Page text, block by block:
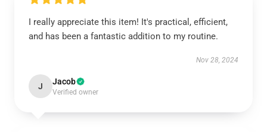
I really appreciate this item! It's practical, efficient,
and has been a fantastic addition to my routine.
Nov 28, 2024
J Jacob
Verified owner